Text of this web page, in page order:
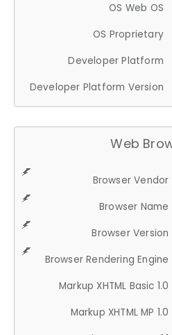
OS Web OS
OS Proprietary
Developer Platform
Developer Platform Version
Web
Browser Vendor
Browser Name
Browser Version
Browser Rendering Engine
Markup XHTML Basic 1.0
Markup XHTML MP 1.0